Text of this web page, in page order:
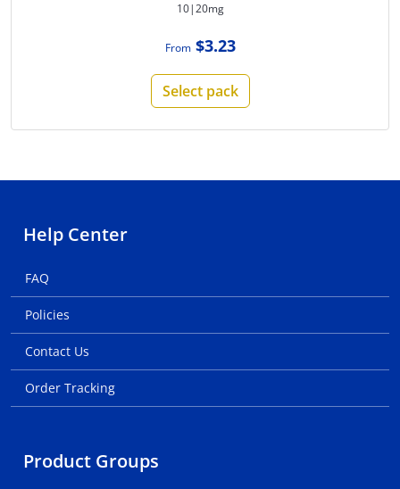
10|20mg
From$3.23
Select pack
Help Center
FAQ
Policies
Contact Us
Order Tracking
Product Groups